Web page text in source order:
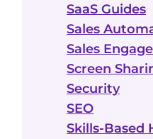
SaaS Guides
Sales
Sales
Screen
Security
SEO
Skills-Based